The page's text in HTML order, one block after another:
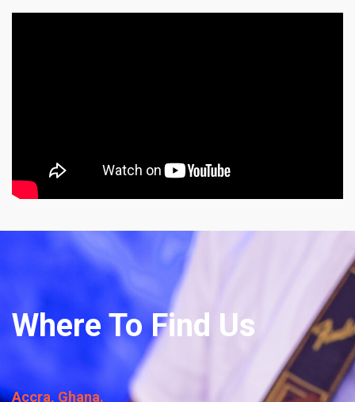
Where To Find Us
Accra, Ghana.